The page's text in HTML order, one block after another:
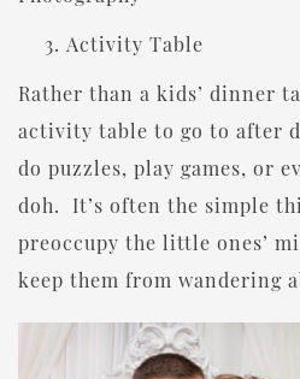
Activity Table
Rather than a kids’ dinner
activity table to go to after
do puzzles, play games, or
doh. It’s often the simple
preoccupy the little ones’
keep them from wandering